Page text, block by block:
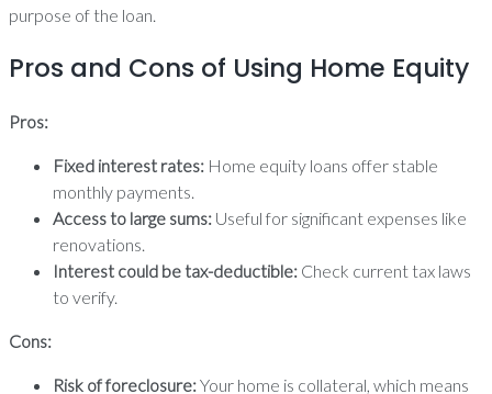
purpose of the loan.
Pros and Cons of Using Home Equity
Pros:
Fixed interest rates: Home equity loans offer stable
monthly payments.
Access to large sums: Useful for significant expenses like
renovations.
Interest could be tax-deductible: Check current tax laws
to verify.
Cons:
Risk of foreclosure:Your home is collateral, which means